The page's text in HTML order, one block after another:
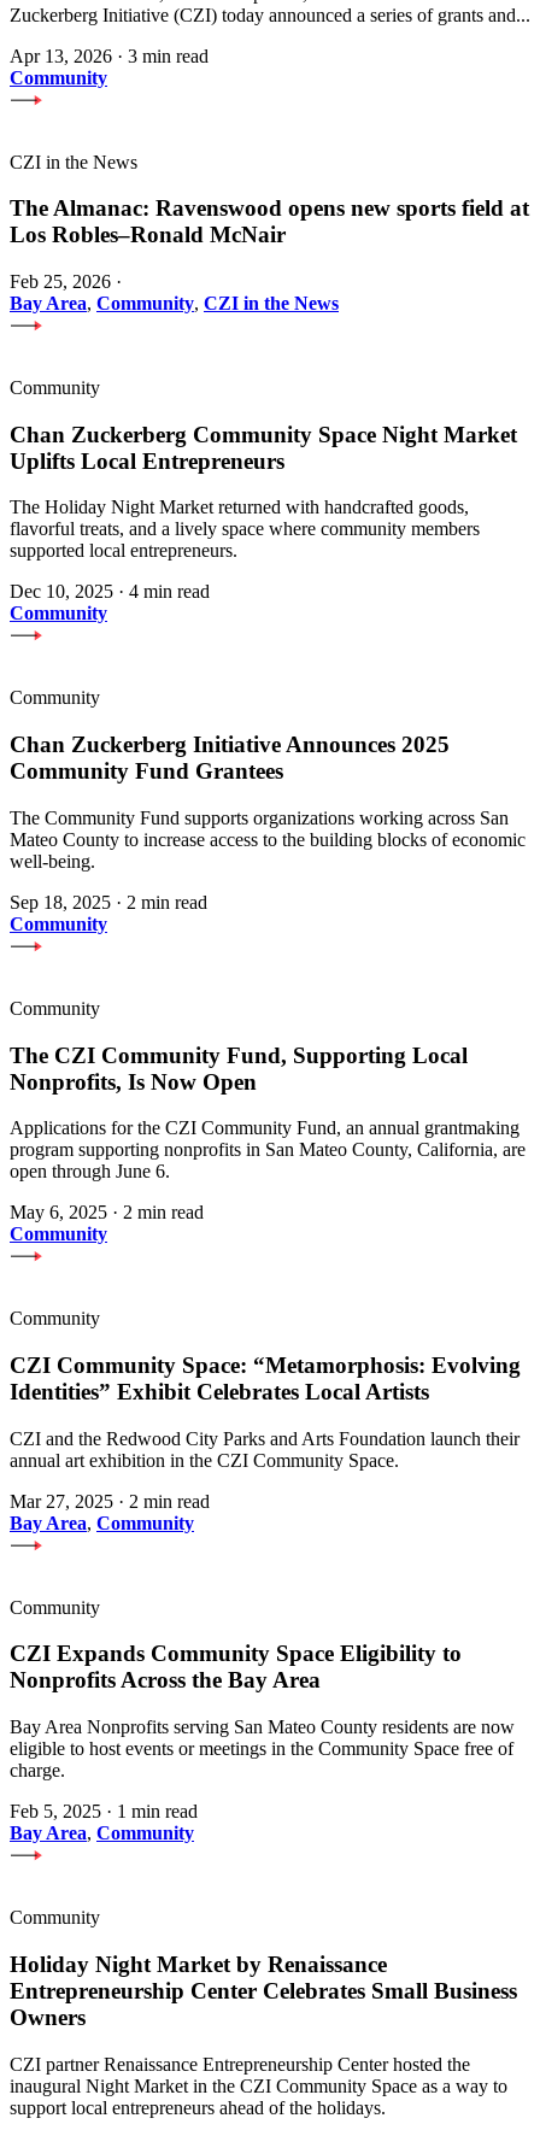
Zuckerberg Initiative (CZI) today announced a series of grants and...
Apr 13, 2026 · 3 min read
Community
CZI in the News
The Almanac: Ravenswood opens new sports field at
Los Robles–Ronald McNair
Feb 25, 2026 ·
Bay Area, Community, CZI in the News
Community
Chan Zuckerberg Community Space Night Market
Uplifts Local Entrepreneurs
The Holiday Night Market returned with handcrafted goods,
flavorful treats, and a lively space where community members
supported local entrepreneurs.
Dec 10, 2025 · 4 min read
Community
Community
Chan Zuckerberg Initiative Announces 2025
Community Fund Grantees
The Community Fund supports organizations working across San
Mateo County to increase access to the building blocks of economic
well-being.
Sep 18, 2025 · 2 min read
Community
Community
The CZI Community Fund, Supporting Local
Nonprofits, Is Now Open
Applications for the CZI Community Fund, an annual grantmaking
program supporting nonprofits in San Mateo County, California, are
open through June 6.
May 6, 2025 · 2 min read
Community
Community
CZI Community Space: “Metamorphosis: Evolving
Identities” Exhibit Celebrates Local Artists
CZI and the Redwood City Parks and Arts Foundation launch their
annual art exhibition in the CZI Community Space.
Mar 27, 2025 · 2 min read
Bay Area, Community
Community
CZI Expands Community Space Eligibility to
Nonprofits Across the Bay Area
Bay Area Nonprofits serving San Mateo County residents are now
eligible to host events or meetings in the Community Space free of
charge.
Feb 5, 2025 · 1 min read
Bay Area, Community
Community
Holiday Night Market by Renaissance
Entrepreneurship Center Celebrates Small Business
Owners
CZI partner Renaissance Entrepreneurship Center hosted the
inaugural Night Market in the CZI Community Space as a way to
support local entrepreneurs ahead of the holidays.